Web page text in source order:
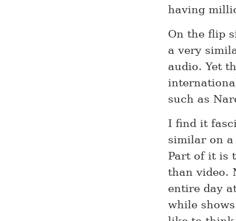
having
On the flip
a very
audio. Yet
such as
I find it
similar on a
Part of it is
than video.
entire day
while